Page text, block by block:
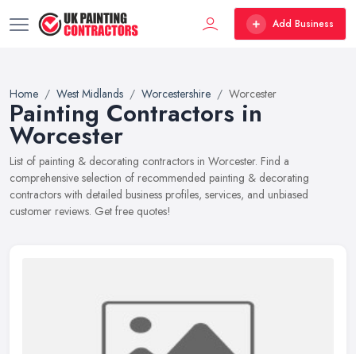
Add Business
Home West Midlands Worcestershire Worcester
Painting Contractors in
Worcester
List of painting & decorating contractors in Worcester. Find a
comprehensive selection of recommended painting & decorating
contractors with detailed business profiles, services, and unbiased
customer reviews. Get free quotes!